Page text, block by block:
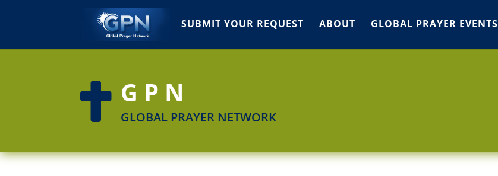
SUBMIT YOUR REQUEST ABOUT GLOBAL PRAYER EVENTS
 GPN
GLOBAL PRAYER NETWORK